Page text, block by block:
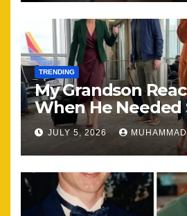
TRENDING
My Grandson
When He Needed
Most
JULY 5, 2026